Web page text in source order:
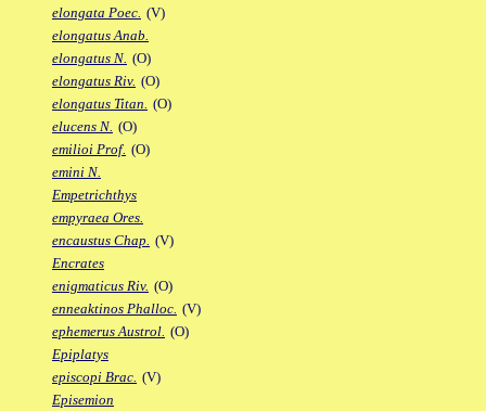
elongata Poec. (V)
elongatus Anab.
elongatus N. (O)
elongatus Riv. (O)
elongatus Titan. (O)
elucens N. (O)
emilioi Prof. (O)
emini N.
Empetrichthys
empyraea Ores.
encaustus Chap. (V)
Encrates
enigmaticus Riv. (O)
enneaktinos Phalloc. (V)
ephemerus Austrol. (O)
Epiplatys
episcopi Brac. (V)
Episemion